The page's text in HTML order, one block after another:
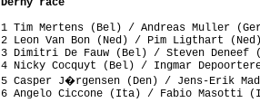
Derny race
1 Tim Mertens (Bel) / Andreas
2 Leon Van Bon (Ned) / Pim
3 Dimitri De Fauw (Bel) / Steven
4 Nicky Cocquyt (Bel) / Ingmar
5 Casper J�rgensen (Den) / Jens-
6 Angelo Ciccone (Ita) /